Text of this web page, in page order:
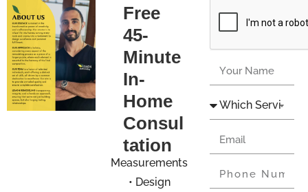
Free
45-
Minute
In-
Home
Consul
tation
Measurements
• Design